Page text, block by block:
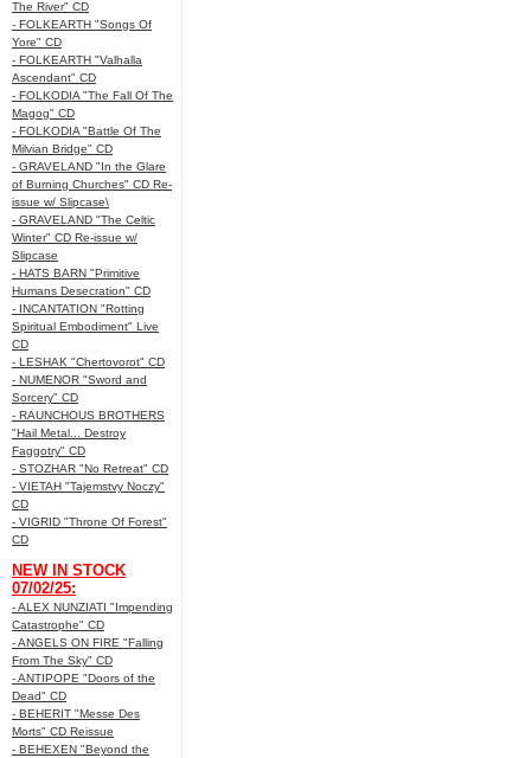
The River" CD
- FOLKEARTH "Songs Of
Yore" CD
- FOLKEARTH "Valhalla
Ascendant" CD
- FOLKODIA "The Fall Of The
Magog" CD
- FOLKODIA "Battle Of The
Milvian Bridge" CD
- GRAVELAND "In the Glare
of Burning Churches" CD Re-
issue w/ Slipcase\
- GRAVELAND "The Celtic
Winter" CD Re-issue w/
Slipcase
- HATS BARN "Primitive
Humans Desecration" CD
- INCANTATION "Rotting
Spiritual Embodiment" Live
CD
- LESHAK "Chertovorot" CD
- NUMENOR "Sword and
Sorcery" CD
- RAUNCHOUS BROTHERS
"Hail Metal... Destroy
Faggotry" CD
- STOZHAR "No Retreat" CD
- VIETAH "Tajemstvy Noczy"
CD
- VIGRID "Throne Of Forest"
CD
NEW IN STOCK
07/02/25:
- ALEX NUNZIATI "Impending
Catastrophe" CD
- ANGELS ON FIRE "Falling
From The Sky" CD
- ANTIPOPE "Doors of the
Dead" CD
- BEHERIT "Messe Des
Morts" CD Reissue
- BEHEXEN "Beyond the